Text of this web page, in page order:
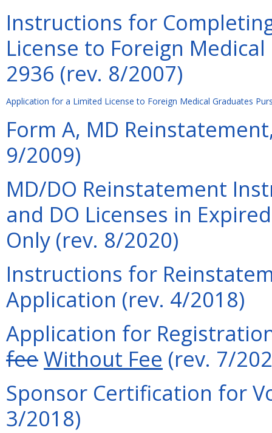
Instructions for
License to Foreign
2936 (rev. 8/2007)
Application for a Limited License to Foreign Medical Graduates
Form A, MD
9/2009)
MD/DO Reinstatement
and DO Licenses in
Only (rev. 8/2020)
Instructions for
Application (rev. 4/2018)
Application for
feeWithout Fee (rev. 7/
Sponsor Certification for
3/2018)